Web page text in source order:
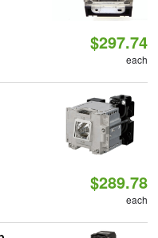
$297.74
each
$289.78
each